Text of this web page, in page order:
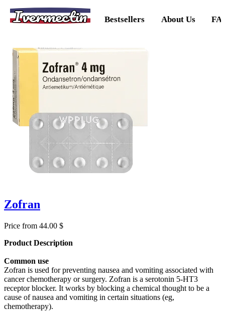
Ivermectin Bestsellers About Us
Zofran
Price from 44.00 $
Product Description
Common use
Zofran is used for preventing nausea and vomiting associated with
cancer chemotherapy or surgery. Zofran is a serotonin 5-HT3
receptor blocker. It works by blocking a chemical thought to be a
cause of nausea and vomiting in certain situations (eg,
chemotherapy).